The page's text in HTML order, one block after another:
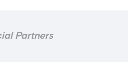
Partners